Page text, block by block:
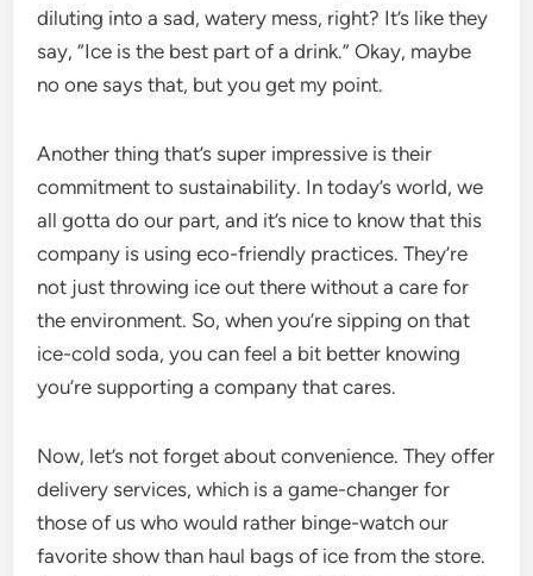
diluting into a sad, watery mess, right? It’s like they
say, “Ice is the best part of a drink.” Okay, maybe
no one says that, but you get my point.
Another thing that’s super impressive is their
commitment to sustainability. In today’s world, we
all gotta do our part, and it’s nice to know that this
company is using eco-friendly practices. They’re
not just throwing ice out there without a care for
the environment. So, when you’re sipping on that
ice-cold soda, you can feel a bit better knowing
you’re supporting a company that cares.
Now, let’s not forget about convenience. They offer
delivery services, which is a game-changer for
those of us who would rather binge-watch our
favorite show than haul bags of ice from the store.